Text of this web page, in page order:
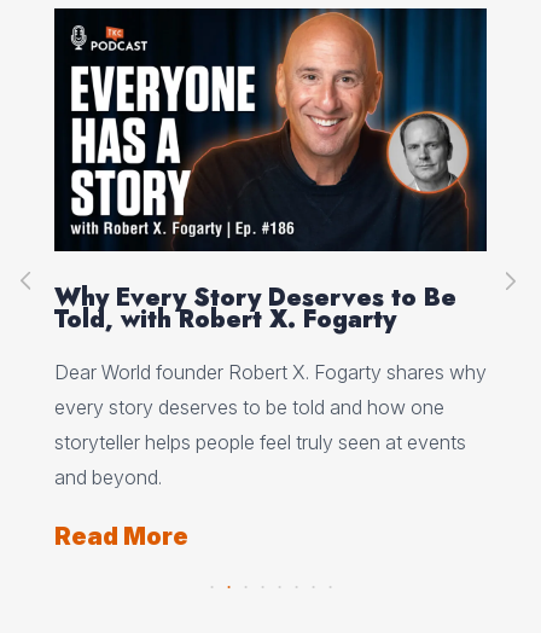
Why Every Story Deserves to Be
Told, with Robert X. Fogarty
Dear World founder Robert X. Fogarty shares why
every story deserves to be told and how one
storyteller helps people feel truly seen at events
and beyond.
Read More